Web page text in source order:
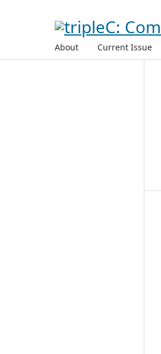
About Current Issue